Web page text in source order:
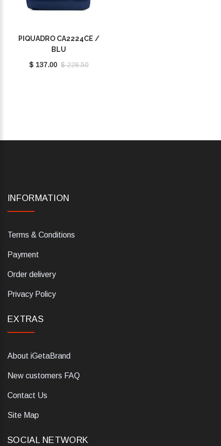
PIQUADRO CA2224CE /
BLU
$ 137.00 $ 228.50
INFORMATION
Terms & Conditions
Payment
Order delivery
Privacy Policy
EXTRAS
About iGetaBrand
New customers FAQ
Contact Us
Site Map
SOCIAL NETWORK